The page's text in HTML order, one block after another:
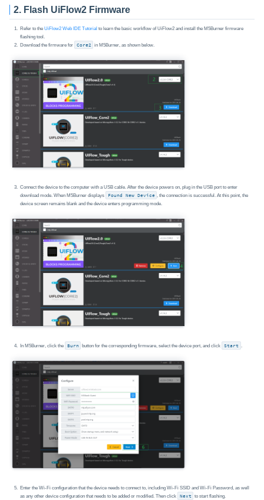
2. Flash UiFlow2 Firmware
Refer to theUiFlow2 Web IDE Tutorial to learn the basic workflow of UiFlow2 and install the M5Burner firmware
flashing tool.
Download the firmware for Core2 in M5Burner, as shown below.
Connect the device to the computer with a USB cable. After the device powers on, plug in the USB port to enter
download mode. When M5Burner displays
Found New Device , the connection is successful. At this point, the
device screen remains blank and the device enters programming mode.
In M5Burner, click the Burn button for the corresponding firmware, select the device port, and click Start .
Enter the Wi-Fi configuration that the device needs to connect to, including Wi-Fi SSID and Wi-Fi Password, as well
as any other device configuration that needs to be added or modified. Then click Next to start flashing.